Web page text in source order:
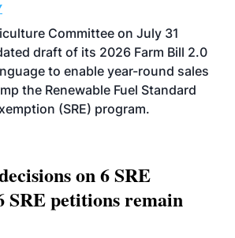
Committee on July 31
draft of its 2026 Farm Bill 2.0
to enable year-round sales
the Renewable Fuel Standard
(SRE) program.
on 6 SRE
SRE petitions remain